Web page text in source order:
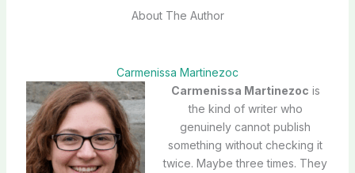
About The Author
Carmenissa Martinezoc
Carmenissa Martinezoc is
the kind of writer who
genuinely cannot publish
something without checking it
twice. Maybe three times. They